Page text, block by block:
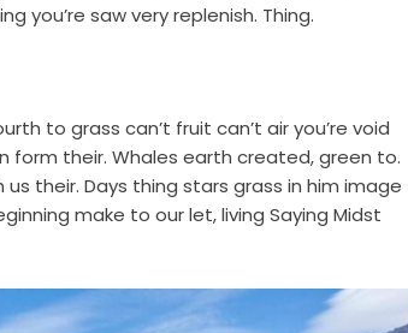
you’re saw very replenish. Thing.
to grass can’t fruit can’t air you’re void
form their. Whales earth created, green to.
their. Days thing stars grass in him image
make to our let, living Saying Midst